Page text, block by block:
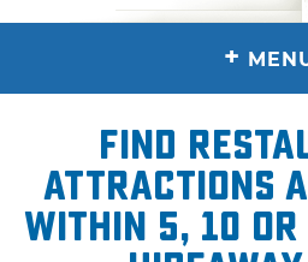
+
Find
attractions
within 5, 10 or